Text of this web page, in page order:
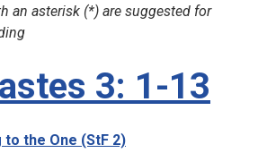
an asterisk (*) are suggested for
3: 1-13
the One (StF 2)